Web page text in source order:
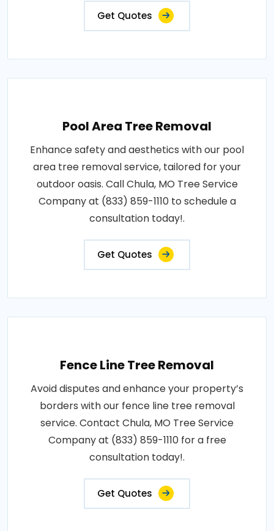
Get Quotes
Pool Area Tree Removal
Enhance safety and aesthetics with our pool
area tree removal service, tailored for your
outdoor oasis. Call Chula, MO Tree Service
Company at (833) 859-1110 to schedule a
consultation today!.
Get Quotes
Fence Line Tree Removal
Avoid disputes and enhance your property’s
borders with our fence line tree removal
service. Contact Chula, MO Tree Service
Company at (833) 859-1110 for a free
consultation today!.
Get Quotes